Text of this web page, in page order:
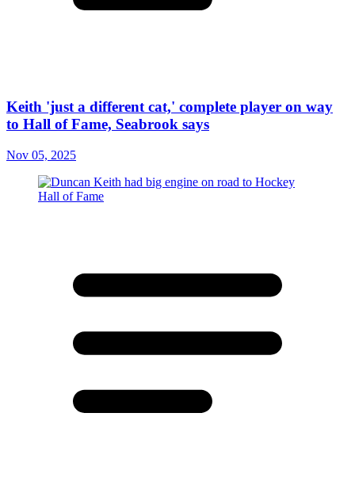
Keith 'just a different cat,' complete player on way
to Hall of Fame, Seabrook says
Nov 05, 2025